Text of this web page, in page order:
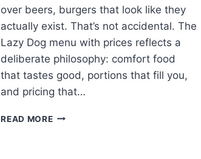
over beers, burgers that look like they
actually exist. That’s not accidental. The
Lazy Dog menu with prices reflects a
deliberate philosophy: comfort food
that tastes good, portions that fill you,
and pricing that…
READ MORELAZY